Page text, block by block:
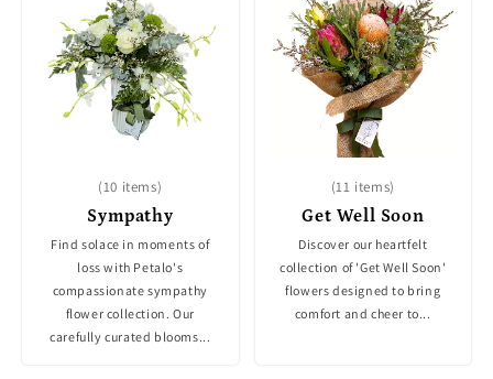
Sympathy
(10 items)
Find solace in moments of
loss with Petalo's
compassionate sympathy
flower collection. Our
carefully curated blooms...
Get Well Soon
(11 items)
Discover our heartfelt
collection of 'Get Well Soon'
flowers designed to bring
comfort and cheer to...